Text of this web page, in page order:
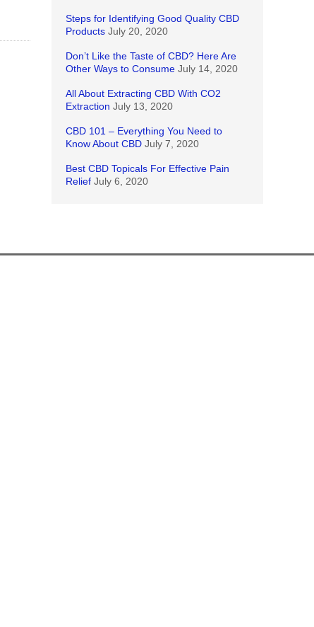
Steps for Identifying Good Quality CBD
Products July 20, 2020
Don’t Like the Taste of CBD? Here Are
Other Ways to Consume July 14, 2020
All About Extracting CBD With CO2
Extraction July 13, 2020
CBD 101 – Everything You Need to
Know About CBD July 7, 2020
Best CBD Topicals For Effective Pain
Relief July 6, 2020